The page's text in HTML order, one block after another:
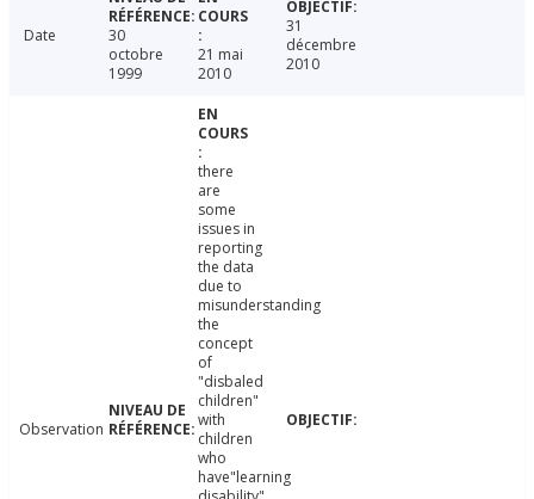
Date
30
octobre
1999
21 mai
2010
31
décembre
2010
Observation
there
are
some
issues in
reporting
the data
due to
misunderstanding
the
concept
of
"disbaled
children"
with
children
who
have"learning